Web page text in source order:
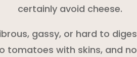
certainly avoid cheese.
gassy, or hard to
tomatoes with skins, and